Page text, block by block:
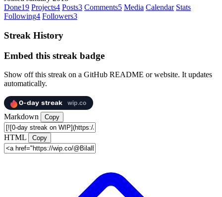
Done19 Projects4 Posts3 Comments5 Media Calendar Stats
Following4 Followers3
Streak History
Embed this streak badge
Show off this streak on a GitHub README or website. It updates
automatically.
Markdown Copy
HTML Copy